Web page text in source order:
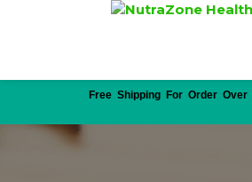
Free Shipping For Order Over